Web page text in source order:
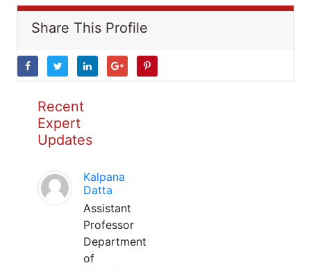
Share This Profile
Recent
Expert
Updates
Kalpana
Datta
Assistant
Professor
Department
of